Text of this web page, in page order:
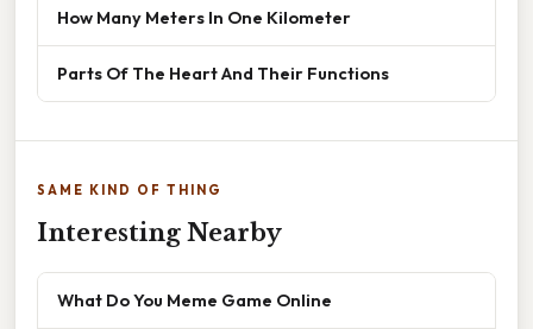
How Many Meters In One Kilometer
Parts Of The Heart And Their Functions
SAME KIND OF THING
Interesting Nearby
What Do You Meme Game Online